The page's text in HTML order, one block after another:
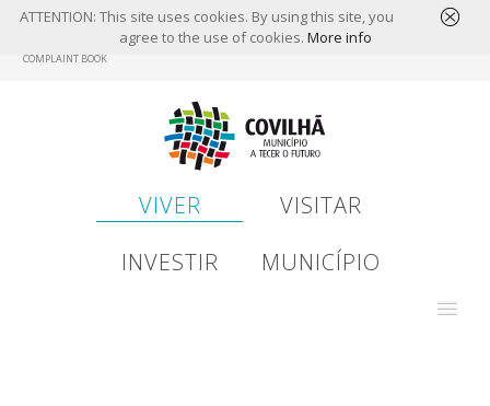
ATTENTION: This site uses cookies. By using this site, you
agree to the use of cookies. More info
COMPLAINT BOOK
VIVER
VISITAR
INVESTIR
MUNICÍPIO